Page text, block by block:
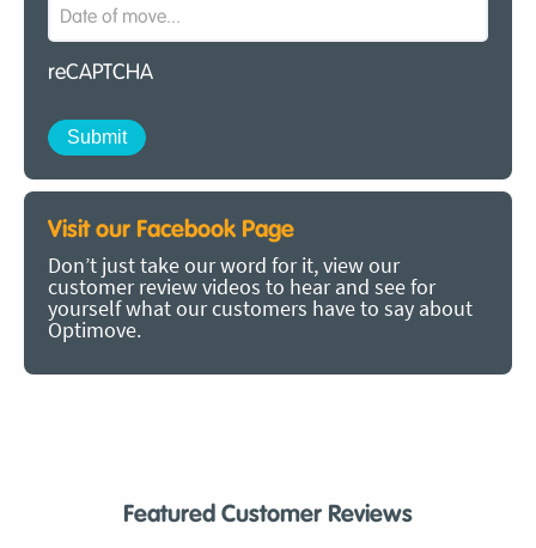
reCAPTCHA
Visit our Facebook Page
Don’t just take our word for it, view our
customer review videos to hear and see for
yourself what our customers have to say about
Optimove.
Featured Customer Reviews